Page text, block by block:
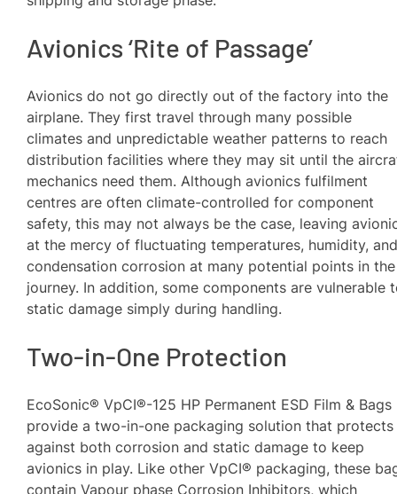
Avionics ‘Rite of Passage’
Avionics do not go directly out of the factory into the
airplane. They first travel through many possible
climates and unpredictable weather patterns to reach
distribution facilities where they may sit until the
mechanics need them. Although avionics fulfilment
centres are often climate-controlled for component
safety, this may not always be the case, leaving
at the mercy of fluctuating temperatures, humidity,
condensation corrosion at many potential points in the
journey. In addition, some components are vulnerable
static damage simply during handling.
Two-in-One Protection
EcoSonic® VpCI®-125 HP Permanent ESD Film & Bags
provide a two-in-one packaging solution that protects
against both corrosion and static damage to keep
avionics in play. Like other VpCI® packaging, these
contain Vapour phase Corrosion Inhibitors, which